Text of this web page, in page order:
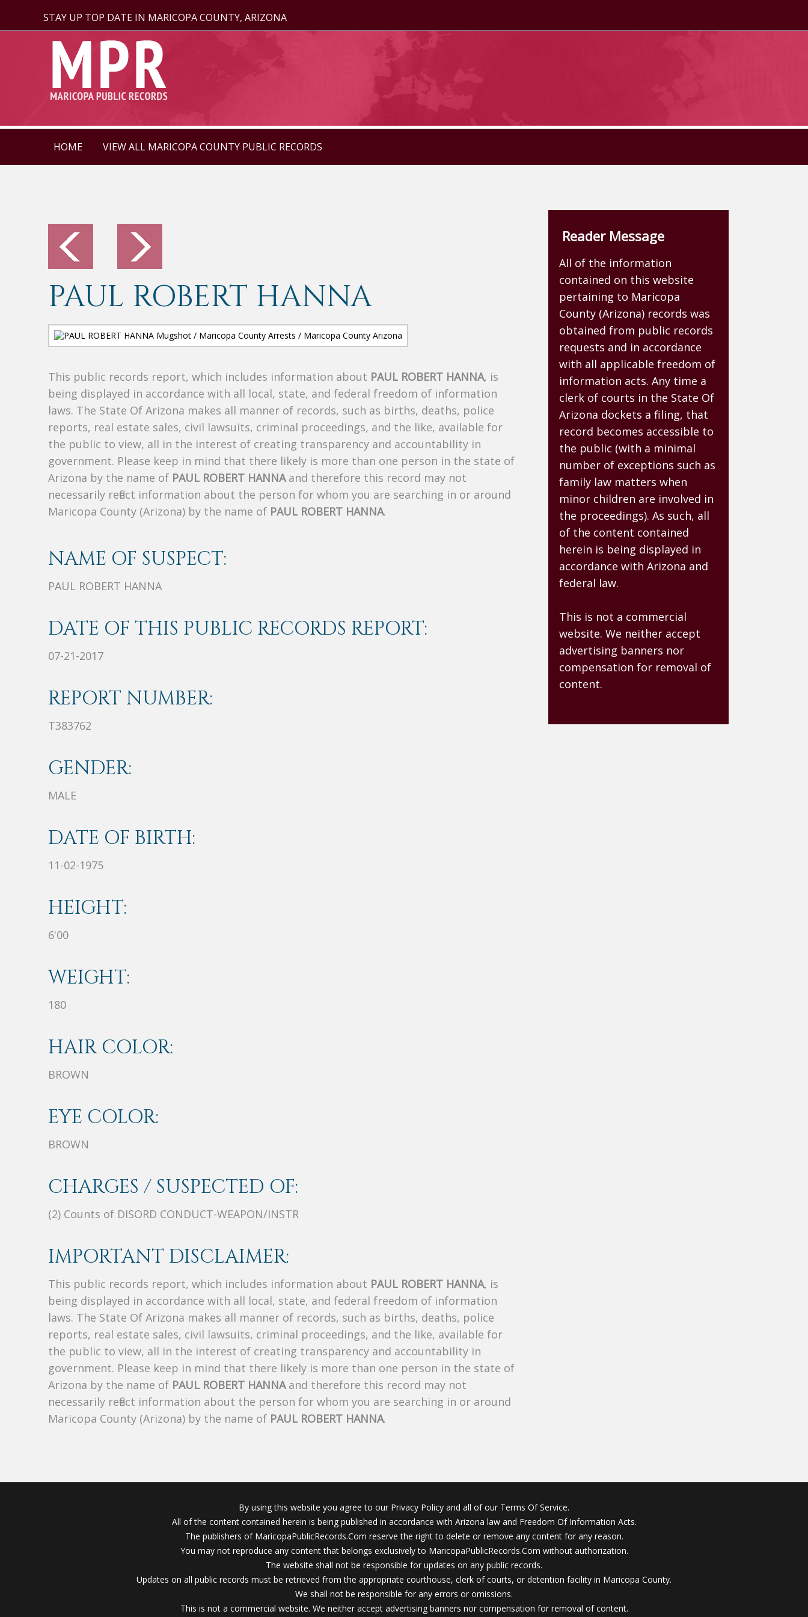
STAY UP TOP DATE IN MARICOPA COUNTY, ARIZONA
HOME VIEW ALL MARICOPA COUNTY PUBLIC RECORDS
PAUL ROBERT HANNA
This public records report, which includes information about PAUL ROBERT HANNA, is
being displayed in accordance with all local, state, and federal freedom of information
laws. The State Of Arizona makes all manner of records, such as births, deaths, police
reports, real estate sales, civil lawsuits, criminal proceedings, and the like, available for
the public to view, all in the interest of creating transparency and accountability in
government. Please keep in mind that there likely is more than one person in the state of
Arizona by the name of PAUL ROBERT HANNAand therefore this record may not
necessarily reflect information about the person for whom you are searching in or around
Maricopa County (Arizona) by the name of PAUL ROBERT HANNA.
NAME OF SUSPECT:
PAUL ROBERT HANNA
DATE OF THIS PUBLIC RECORDS REPORT:
07-21-2017
REPORT NUMBER:
T383762
GENDER:
MALE
DATE OF BIRTH:
11-02-1975
HEIGHT:
6'00
WEIGHT:
180
HAIR COLOR:
BROWN
EYE COLOR:
BROWN
CHARGES / SUSPECTED OF:
(2) Counts of DISORD CONDUCT-WEAPON/INSTR
IMPORTANT DISCLAIMER:
This public records report, which includes information about PAUL ROBERT HANNA, is
being displayed in accordance with all local, state, and federal freedom of information
laws. The State Of Arizona makes all manner of records, such as births, deaths, police
reports, real estate sales, civil lawsuits, criminal proceedings, and the like, available for
the public to view, all in the interest of creating transparency and accountability in
government. Please keep in mind that there likely is more than one person in the state of
Arizona by the name of PAUL ROBERT HANNAand therefore this record may not
necessarily reflect information about the person for whom you are searching in or around
Maricopa County (Arizona) by the name of PAUL ROBERT HANNA.
Reader Message
All of the information
contained on this website
pertaining to Maricopa
County (Arizona) records was
obtained from public records
requests and in accordance
with all applicable freedom of
information acts. Any time a
clerk of courts in the State Of
Arizona dockets a filing, that
record becomes accessible to
the public (with a minimal
number of exceptions such as
family law matters when
minor children are involved in
the proceedings). As such, all
of the content contained
herein is being displayed in
accordance with Arizona and
federal law.
This is not a commercial
website. We neither accept
advertising banners nor
compensation for removal of
content.
By using this website you agree to our Privacy Policy and all of our Terms Of Service.
All of the content contained herein is being published in accordance with Arizona law and Freedom Of Information Acts.
The publishers of MaricopaPublicRecords.Com reserve the right to delete or remove any content for any reason.
You may not reproduce any content that belongs exclusively to MaricopaPublicRecords.Com without authorization.
The website shall not be responsible for updates on any public records.
Updates on all public records must be retrieved from the appropriate courthouse, clerk of courts, or detention facility in Maricopa County.
We shall not be responsible for any errors or omissions.
This is not a commercial website. We neither accept advertising banners nor compensation for removal of content.